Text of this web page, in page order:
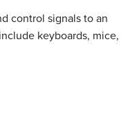
control signals to an
keyboards, mice,